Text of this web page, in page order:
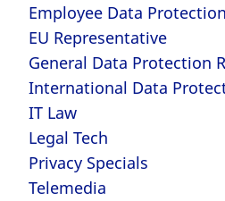
Employee Data Protection
EU Representative
General Data Protection
International Data
IT Law
Legal Tech
Privacy Specials
Telemedia